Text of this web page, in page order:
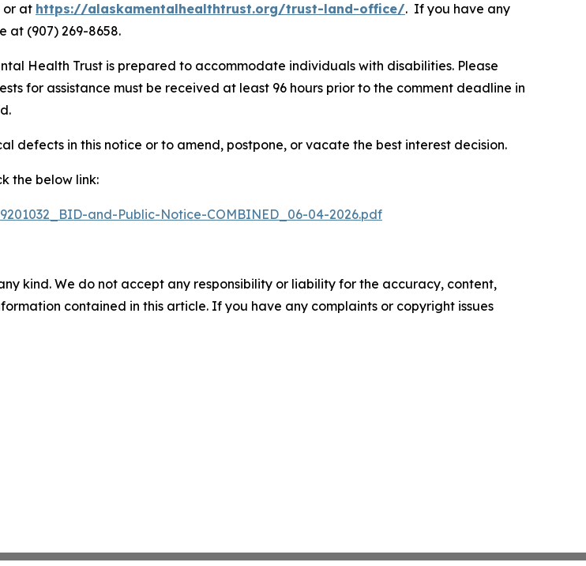
or at https://alaskamentalhealthtrust.org/trust-land-office/. If you have any
at (907) 269-8658.
Health Trust is prepared to accommodate individuals with disabilities. Please
for assistance must be received at least 96 hours prior to the comment deadline in
defects in this notice or to amend, postpone, or vacate the best interest decision.
the below link:
and-Public-Notice-COMBINED_06-04-2026.pdf
kind. We do not accept any responsibility or liability for the accuracy, content,
contained in this article. If you have any complaints or copyright issues